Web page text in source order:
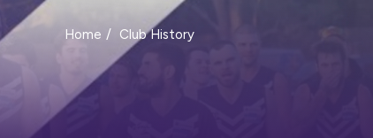
Club History